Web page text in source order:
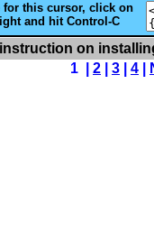
for this cursor, click on
and hit Control-C
on
1 | 2 3 4